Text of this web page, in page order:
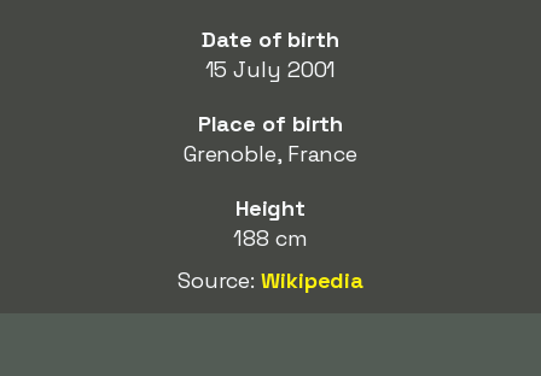
Date of birth
15 July 2001
Place of birth
Grenoble, France
Height
188 cm
Source:Wikipedia